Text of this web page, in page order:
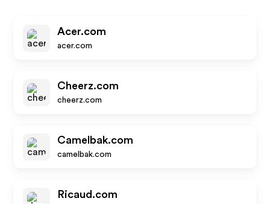
Acer.com
acer.com
Cheerz.com
cheerz.com
Camelbak.com
camelbak.com
Ricaud.com